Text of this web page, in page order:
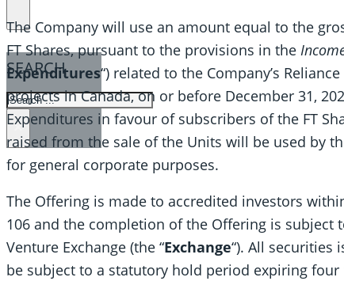
SEARCH
SEARCH
×
The Company will use an amount equal to the
FT Shares, pursuant to the provisions in the
Expenditures“) related to the Company’s
projects in Canada, on or before December 31,
Expenditures in favour of subscribers of the FT
raised from the sale of the Units will be used by
for general corporate purposes.
The Offering is made to accredited investors
106 and the completion of the Offering is subject
Venture Exchange (the “Exchange“). All securities
be subject to a statutory hold period expiring